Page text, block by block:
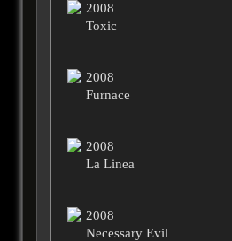
2008
Toxic
2008
Furnace
2008
La Linea
2008
Necessary Evil